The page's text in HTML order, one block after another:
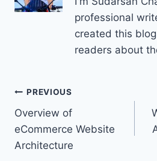
professional
created this
readers about
Post
navigation
PREVIOUS
Overview of
eCommerce Website
Architecture